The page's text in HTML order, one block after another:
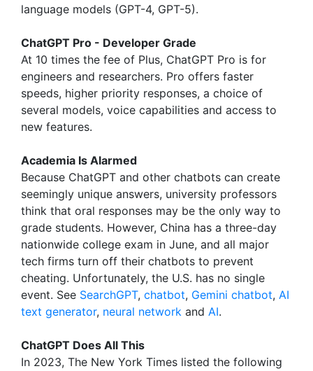
language models (GPT-4, GPT-5).
ChatGPT Pro - Developer Grade
At 10 times the fee of Plus, ChatGPT Pro is for
engineers and researchers. Pro offers faster
speeds, higher priority responses, a choice of
several models, voice capabilities and access to
new features.
Academia Is Alarmed
Because ChatGPT and other chatbots can create
seemingly unique answers, university professors
think that oral responses may be the only way to
grade students. However, China has a three-day
nationwide college exam in June, and all major
tech firms turn off their chatbots to prevent
cheating. Unfortunately, the U.S. has no single
event. See SearchGPT, chatbot, Gemini chatbot, AI
text generator, neural network and AI.
ChatGPT Does All This
In 2023, The New York Times listed the following